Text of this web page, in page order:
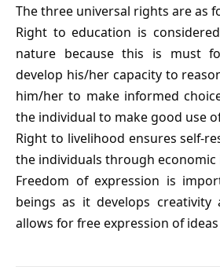
The three universal rights are as
Right to education is
nature because this is must
develop his/her capacity to
him/her to make informed
the individual to make good use
Right to livelihood ensures self-
the individuals through economic
Freedom of expression is
beings as it develops creativity
allows for free expression of